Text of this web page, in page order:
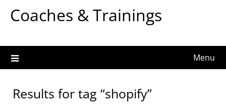
Coaches & Trainings
Menu
Results for tag “shopify”